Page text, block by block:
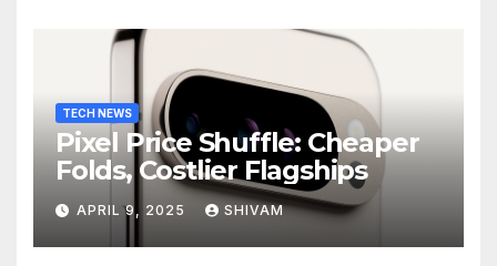
TECH NEWS
Pixel Price Shuffle: Cheaper
Folds, Costlier Flagships
APRIL 9, 2025 SHIVAM